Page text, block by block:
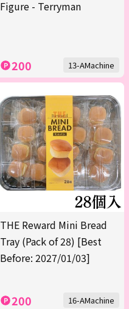
Figure - Terryman
200 13-AMachine
THE Reward Mini Bread
Tray (Pack of 28) [Best
Before: 2027/01/03]
200 16-AMachine